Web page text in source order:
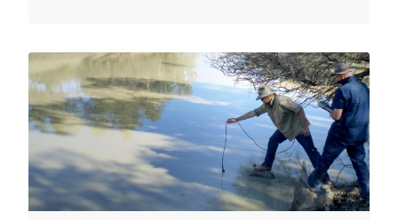
Environment
Research
and
Technology